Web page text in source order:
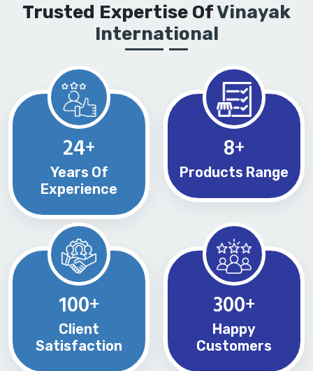
Trusted Expertise OfVinayak
International
24+
Years Of
Experience
8+
Products Range
100+
Client
Satisfaction
300+
Happy
Customers